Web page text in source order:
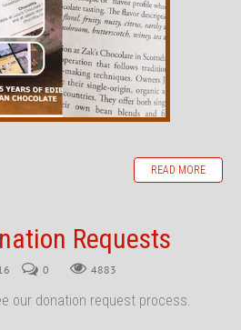
READ MORE
Requests
0 4883
our donation request process.